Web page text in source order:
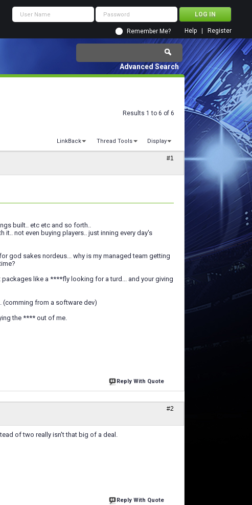
Remember Me? Register
Help
Advanced Search
Results 1 to 6 of 6
LinkBack Thread Tools Display
#1
built.. etc etc and so forth..
it.. not even buying players.. just inning every day's
god sakes nordeus... why is my managed team getting
like a ****fly looking for a turd... and your giving
(comming from a software dev)
the **** out of me.
Reply With Quote
#2
of two really isn't that big of a deal.
Reply With Quote